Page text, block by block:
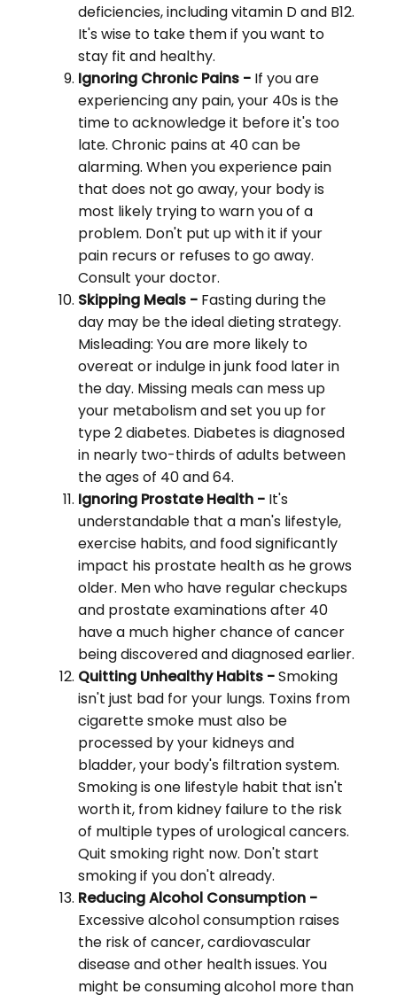
deficiencies, including vitamin D and B12.
It's wise to take them if you want to
stay fit and healthy.
Ignoring Chronic Pains - If you are
experiencing any pain, your 40s is the
time to acknowledge it before it's too
late. Chronic pains at 40 can be
alarming. When you experience pain
that does not go away, your body is
most likely trying to warn you of a
problem. Don't put up with it if your
pain recurs or refuses to go away.
Consult your doctor.
Skipping Meals - Fasting during the
day may be the ideal dieting strategy.
Misleading: You are more likely to
overeat or indulge in junk food later in
the day. Missing meals can mess up
your metabolism and set you up for
type 2 diabetes. Diabetes is diagnosed
in nearly two-thirds of adults between
the ages of 40 and 64.
Ignoring Prostate Health - It's
understandable that a man's lifestyle,
exercise habits, and food significantly
impact his prostate health as he grows
older. Men who have regular checkups
and prostate examinations after 40
have a much higher chance of cancer
being discovered and diagnosed earlier.
Quitting Unhealthy Habits -Smoking
isn't just bad for your lungs. Toxins from
cigarette smoke must also be
processed by your kidneys and
bladder, your body's filtration system.
Smoking is one lifestyle habit that isn't
worth it, from kidney failure to the risk
of multiple types of urological cancers.
Quit smoking right now. Don't start
smoking if you don't already.
Reducing Alcohol Consumption -
Excessive alcohol consumption raises
the risk of cancer, cardiovascular
disease and other health issues. You
might be consuming alcohol more than